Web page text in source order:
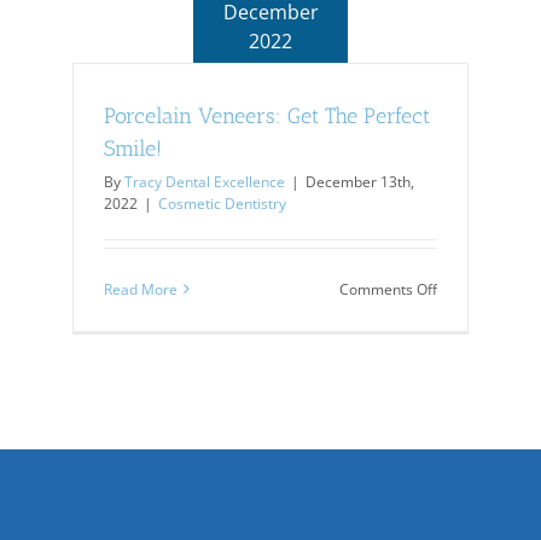
December
2022
Porcelain Veneers: Get The Perfect
Smile!
ByTracy Dental Excellence | December 13th,
2022 | Cosmetic Dentistry
Read More Comments Offon